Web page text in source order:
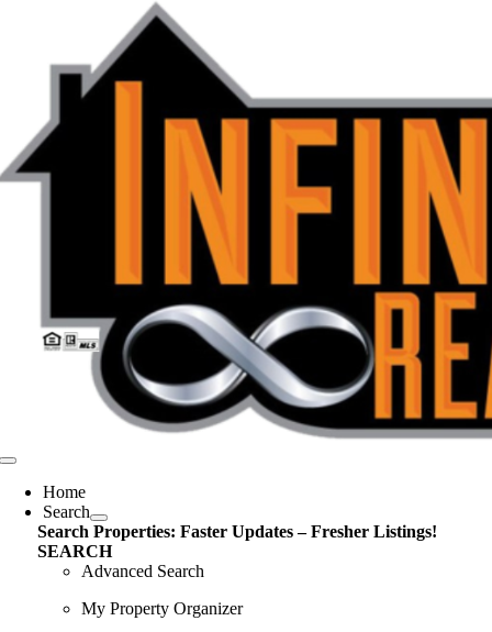
Toggle
NavigationHome
Search
Search Properties: Faster Updates – Fresher Listings!
SEARCH
Advanced Search
My Property Organizer